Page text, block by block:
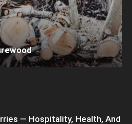
— Hospitality, Health, And